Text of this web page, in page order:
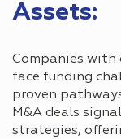
Assets:
Companies with
face funding
proven
M&A deals
strategies,